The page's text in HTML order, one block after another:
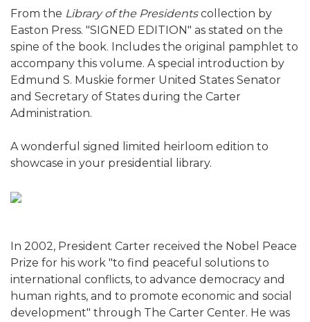
From the Library of the Presidentscollection by
Easton Press. "SIGNED EDITION" as stated on the
spine of the book. Includes the original pamphlet to
accompany this volume. A special introduction by
Edmund S. Muskie former United States Senator
and Secretary of States during the Carter
Administration.
A wonderful signed limited heirloom edition to
showcase in your presidential library.
In 2002, President Carter received the Nobel Peace
Prize for his work "to find peaceful solutions to
international conflicts, to advance democracy and
human rights, and to promote economic and social
development" through The Carter Center. He was